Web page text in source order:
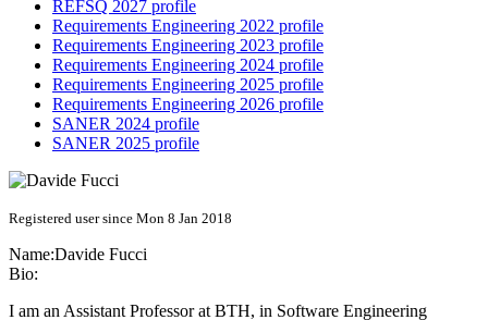
REFSQ 2027 profile
Requirements Engineering 2022 profile
Requirements Engineering 2023 profile
Requirements Engineering 2024 profile
Requirements Engineering 2025 profile
Requirements Engineering 2026 profile
SANER 2024 profile
SANER 2025 profile
Registered user since Mon 8 Jan 2018
Name:Davide Fucci
Bio:
I am an Assistant Professor at BTH, in Software Engineering